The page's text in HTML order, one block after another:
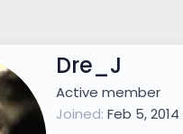
Dre_J
Active member
Joined Feb 5, 2014